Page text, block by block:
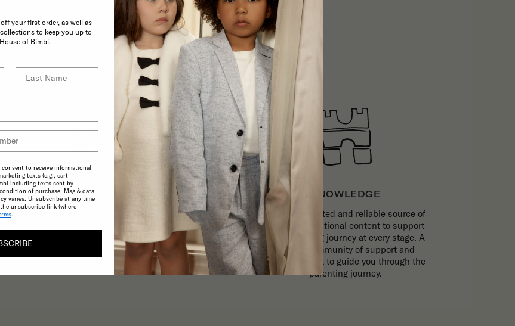
BIMBI BENEFITS
CONSCIOUS
A commitment to the highest possible
sustainability make choosing ethical
practices effortless.
KNOWLEDGE
The most trusted and reliable source of
expert, inspirational content to support
your parenting journey at every stage. A
trusted community of support and
expert content to guide you through the
parenting journey.
off your first order,as well as
to keep you up to
of Bimbi.
to receive informational
texts (e.g., cart
including texts sent by
of purchase. Msg & data
varies. Unsubscribe at any time
unsubscribe link (where
.